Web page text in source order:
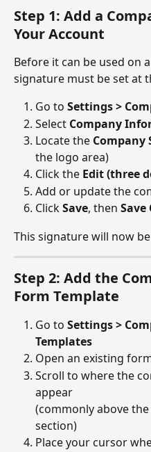
Step 1: Add a
Your Account
Before it can be used on
signature must be set at
Go to Settings >
Select Company
Locate the Company
the logo area)
Click the Edit (three
Add or update the
Click Save, then Save
This signature will now
Step 2: Add the
Form Template
Go to Settings >
Templates
Open an existing
Scroll to where the
appear
(commonly above
section)
Place your cursor